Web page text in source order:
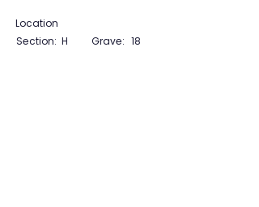
Location
Section: H Grave: 18